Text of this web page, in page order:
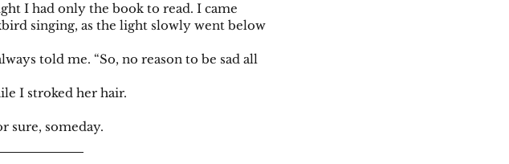
I had only the book to read. I came
singing, as the light slowly went below
told me. “So, no reason to be sad all
I stroked her hair.
sure, someday.